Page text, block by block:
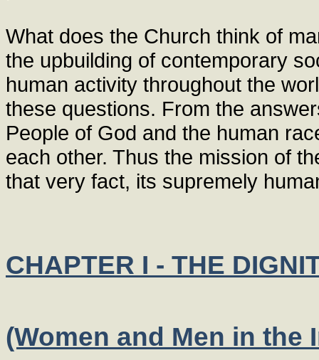
What does the Church think of
the upbuilding of contemporary
human activity throughout the
these questions. From the
People of God and the human
each other. Thus the mission of
that very fact, its supremely
CHAPTER I - THE
(Women and Men in the